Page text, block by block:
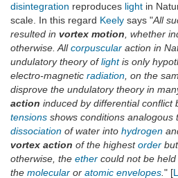
disintegration reproduces light in
scale. In this regard Keely says "All
resulted in vortex motion , whether
otherwise. Allcorpuscular action in
undulatory theory oflightis only
electro-magnetic radiation , on the
disprove the undulatory theory in
action induced by differential conflict
tensions shows conditions analogous
dissociation of water into hydrogen
vortex action of the highestorder
otherwise, the ether could not be
the molecular or atomic envelopes " [